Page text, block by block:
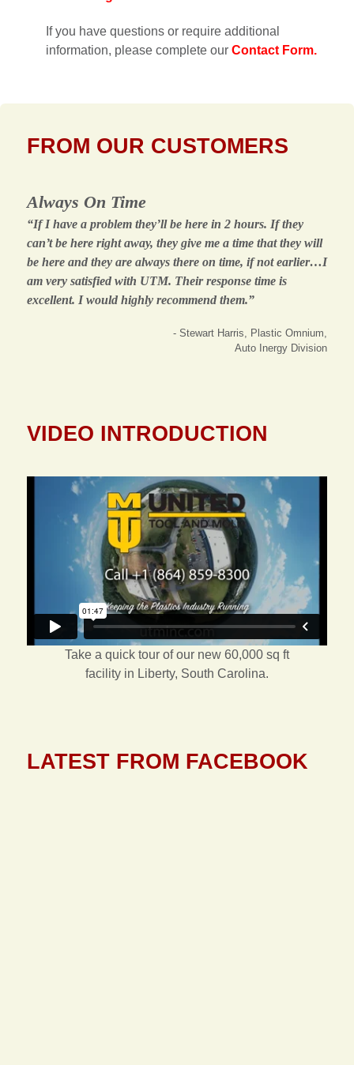
If you have questions or require additional
information, please complete our Contact Form.
FROM OUR CUSTOMERS
Always On Time
“If I have a problem they’ll be here in 2 hours. If they
can’t be here right away, they give me a time that they will
be here and they are always there on time, if not earlier…I
am very satisfied with UTM. Their response time is
excellent. I would highly recommend them.”
- Stewart Harris, Plastic Omnium,
Auto Inergy Division
VIDEO INTRODUCTION
Take a quick tour of our new 60,000 sq ft
facility in Liberty, South Carolina.
LATEST FROM FACEBOOK